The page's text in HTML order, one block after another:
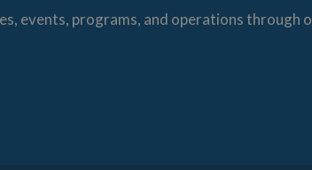
events, programs, and operations through